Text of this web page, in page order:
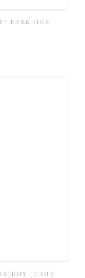
EARRINGS
JEANS